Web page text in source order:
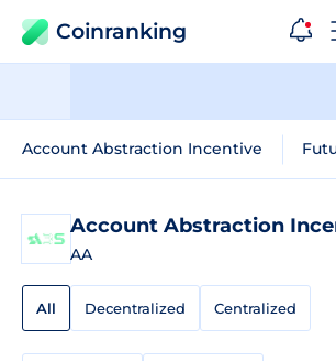
Coinranking
Account Abstraction Incentive
Account Abstraction
AA
All Decentralized Centralized